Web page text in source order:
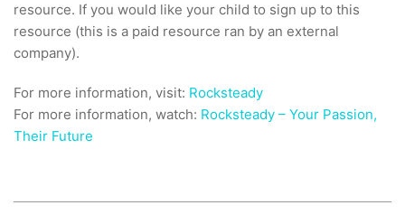
resource. If you would like your child to sign up to this
resource (this is a paid resource ran by an external
company).
For more information, visit: Rocksteady
For more information, watch: Rocksteady – Your Passion,
Their Future